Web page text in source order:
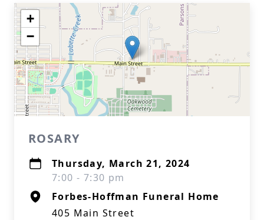
+
−
ROSARY
Thursday, March 21, 2024
7:00 - 7:30 pm
Forbes-Hoffman Funeral Home
405 Main Street